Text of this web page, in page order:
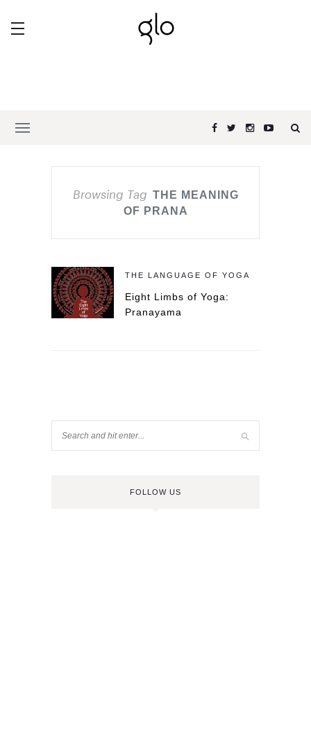
Browsing Tag THE MEANING
OF PRANA
THE LANGUAGE OF YOGA
Eight Limbs of Yoga:
Pranayama
FOLLOW US